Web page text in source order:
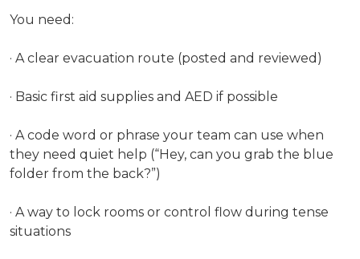
You need:
· A clear evacuation route (posted and reviewed)
· Basic first aid supplies and AED if possible
· A code word or phrase your team can use when
they need quiet help (“Hey, can you grab the blue
folder from the back?”)
· A way to lock rooms or control flow during tense
situations